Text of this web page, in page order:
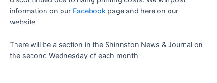
information on our Facebook page and here on our
website.
There will be a section in the Shinnston News & Journal on
the second Wednesday of each month.